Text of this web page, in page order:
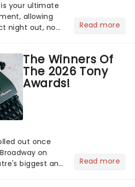
your ultimate
allowing
night out, no
right in
Read more
The Winners Of
The 2026 Tony
Awards!
out once
on
biggest and
Read more